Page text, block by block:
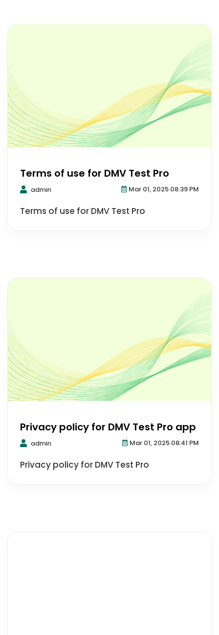
Terms of use for DMV Test Pro
admin Mar 01, 2025 08:39 PM
Terms of use for DMV Test Pro
Privacy policy for DMV Test Pro app
admin Mar 01, 2025 08:41 PM
Privacy policy for DMV Test Pro